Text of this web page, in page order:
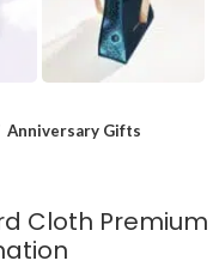
Anniversary Gifts
Cloth